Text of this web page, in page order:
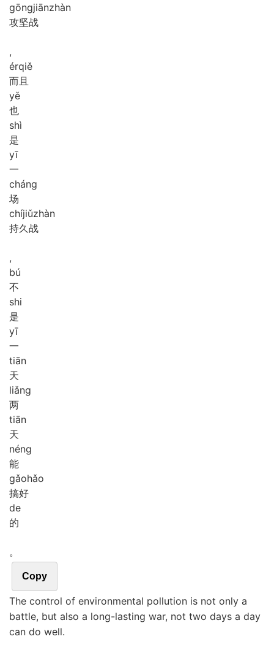
gōngjiānzhàn
攻坚战
,
érqiě
而且
yě
也
shì
是
yī
一
cháng
场
chíjiǔzhàn
持久战
,
bú
不
shi
是
yī
一
tiān
天
liǎng
两
tiān
天
néng
能
gǎohǎo
搞好
de
的
。
Copy
The control of environmental pollution is not only a
battle, but also a long-lasting war, not two days a day
can do well.